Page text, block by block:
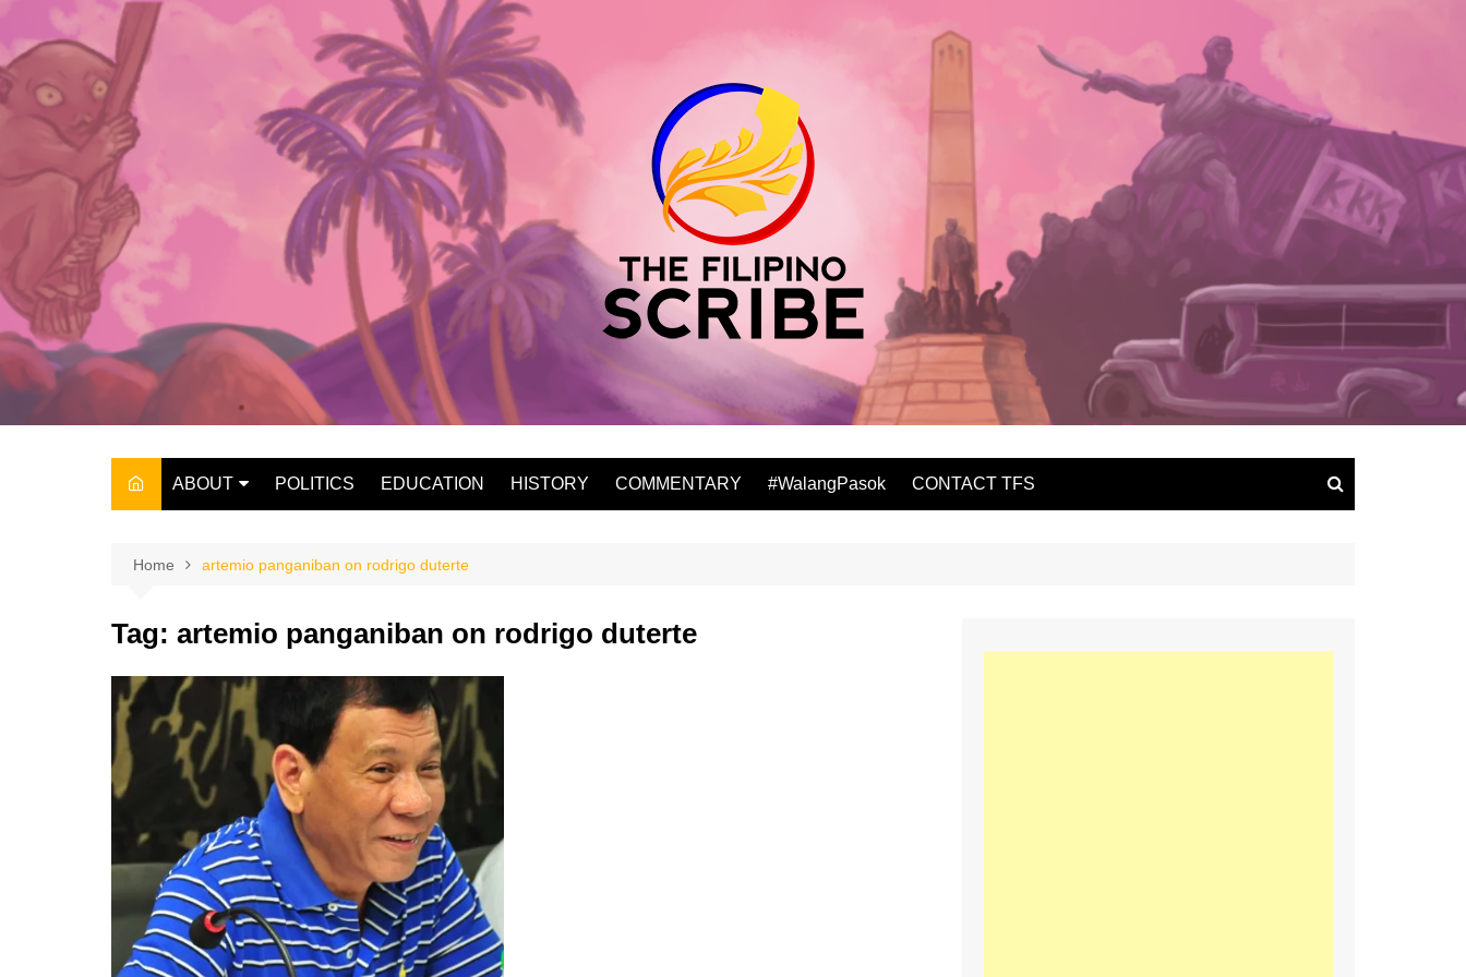
content
ABOUT
THE OWNER
POLITICS EDUCATION HISTORY COMMENTARY #WalangPasok CONTACT TFS
Home artemio panganiban on rodrigo duterte
Tag: artemio panganiban on rodrigo duterte